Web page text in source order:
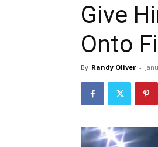
Give
Onto
By Randy Oliver -